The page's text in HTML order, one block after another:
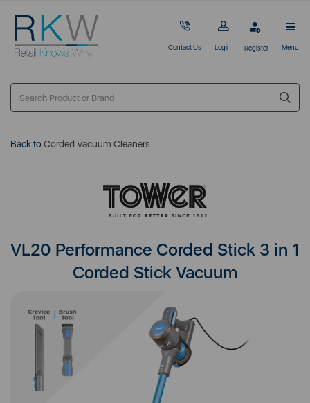
Contact Us Login Register Menu
Back toCorded Vacuum Cleaners
VL20 Performance Corded Stick 3 in 1
Corded Stick Vacuum